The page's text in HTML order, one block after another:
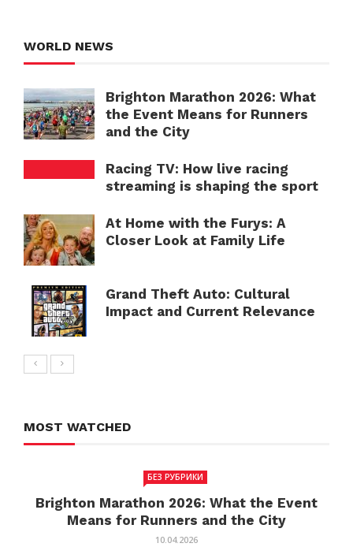
WORLD NEWS
Brighton Marathon 2026: What
the Event Means for Runners
and the City
Racing TV: How live racing
streaming is shaping the sport
At Home with the Furys: A
Closer Look at Family Life
Grand Theft Auto: Cultural
Impact and Current Relevance
MOST WATCHED
БЕЗ РУБРИКИ
Brighton Marathon 2026: What the Event
Means for Runners and the City
10.04.2026